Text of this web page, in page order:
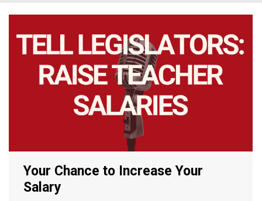
Your Chance to Increase Your
Salary